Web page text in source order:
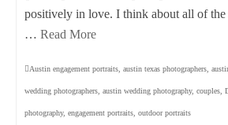
positively in love. I think about all of
… Read More
Austin engagement portraits austin texas photographers
wedding photographers austin wedding photography, couples
photography, engagement portraits outdoor portraits